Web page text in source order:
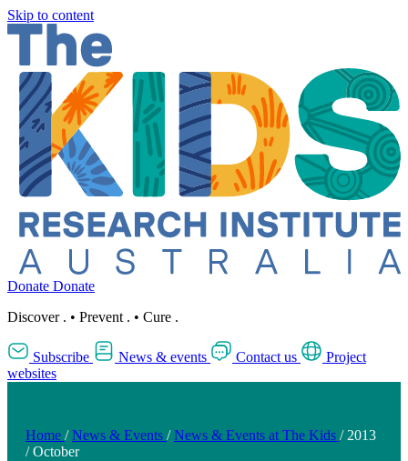
Skip to content
Donate Donate
Discover . • Prevent . • Cure .
Subscribe News & events Contact us
Project
websites
Home / News & Events / News & Events at The Kids / 2013
/ October